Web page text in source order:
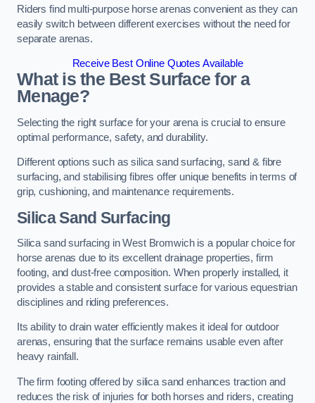
Riders find multi-purpose horse arenas convenient as they can
easily switch between different exercises without the need for
separate arenas.
Receive Best Online Quotes Available
What is the Best Surface for a
Menage?
Selecting the right surface for your arena is crucial to ensure
optimal performance, safety, and durability.
Different options such as silica sand surfacing, sand & fibre
surfacing, and stabilising fibres offer unique benefits in terms of
grip, cushioning, and maintenance requirements.
Silica Sand Surfacing
Silica sand surfacing in West Bromwich is a popular choice for
horse arenas due to its excellent drainage properties, firm
footing, and dust-free composition. When properly installed, it
provides a stable and consistent surface for various equestrian
disciplines and riding preferences.
Its ability to drain water efficiently makes it ideal for outdoor
arenas, ensuring that the surface remains usable even after
heavy rainfall.
The firm footing offered by silica sand enhances traction and
reduces the risk of injuries for both horses and riders, creating